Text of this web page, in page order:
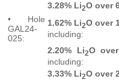
3.28% Li2O over
• Hole
GAL24-
025:
1.62% Li2O over
including:
2.20% Li2O
including:
3.33% Li2O over